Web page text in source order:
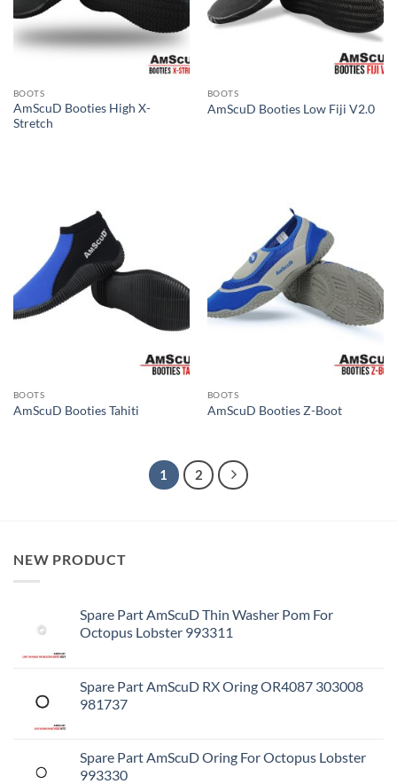
BOOTS
AmScuD Booties High X-
Stretch
BOOTS
AmScuD Booties Low Fiji V2.0
BOOTS
AmScuD Booties Tahiti
BOOTS
AmScuD Booties Z-Boot
1 2
NEW PRODUCT
Spare Part AmScuD Thin Washer Pom For
Octopus Lobster 993311
Spare Part AmScuD RX Oring OR4087 303008
981737
Spare Part AmScuD Oring For Octopus Lobster
993330